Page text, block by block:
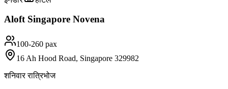
Aloft Singapore Novena
100-260 pax
16 Ah Hood Road, Singapore 329982
शनिवार रात्रिभोज